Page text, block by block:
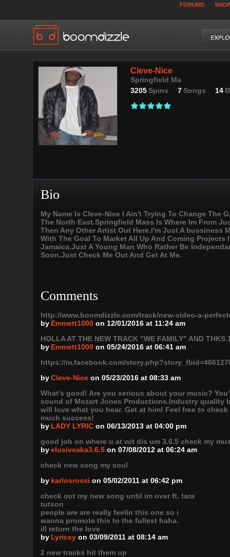
FORUMS SHOP
Cleve-Nice
Springfield Ma
3205Spins 7Songs 14
Bio
My Name Is Cleve-Nice I Ain't Trying To Change The
The North East.Springfield Mass Is Where Im From
Then Any Other Artist Out Here.I'm Just A bussiness
With The Goal To Market All Up And Coming Projects
Jamaica.Just A Young Man Who Rather Be
Soon.Just Check Me Out And Get At Me.
Comments
http://www.boomdizzle.com/track/new-video-a-
by Emmett1000 on 12/01/2016 at 11:24 am
HOLLA AT THE NEW TRACK "WE FAMILY" AND
by Emmett1000 on 05/24/2016 at 06:41 am
https://m.facebook.com/
byCleve-Nice on 05/23/2016 at 08:33 am
What's good! Are you serious about your music?
sound of Mozart Jones Productions.Industry quality
will love what you hear. Get at him! Feel free to
much success!
by LADY LYRIC on 06/13/2013 at 04:00 pm
good job on where u at wit dis um 3.6.5 check my
byelusiveaka3.6.5 on 07/08/2012 at 06:24 am
check new song my soul
by karlosrossi on 05/02/2011 at 06:42 pm
check out my new song until im over ft. tara
tutson
people are are really feelin this one so i
wanna promote this to the fullest haha.
ill return the love
by Lyricsy on 03/09/2011 at 08:14 am
2 new tracks hit them up